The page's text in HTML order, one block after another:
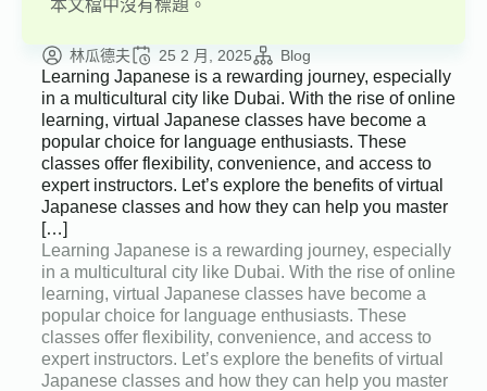
本文檔中沒有標題。
林瓜德夫 25 2 月, 2025 Blog
Learning Japanese is a rewarding journey, especially
in a multicultural city like Dubai. With the rise of online
learning, virtual Japanese classes have become a
popular choice for language enthusiasts. These
classes offer flexibility, convenience, and access to
expert instructors. Let’s explore the benefits of virtual
Japanese classes and how they can help you master
[…]
Learning Japanese is a rewarding journey, especially
in a multicultural city like Dubai. With the rise of online
learning, virtual Japanese classes have become a
popular choice for language enthusiasts. These
classes offer flexibility, convenience, and access to
expert instructors. Let’s explore the benefits of virtual
Japanese classes and how they can help you master